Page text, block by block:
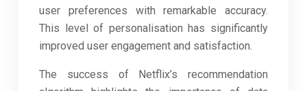
user preferences with remarkable accuracy.
This level of personalisation has significantly
improved user engagement and satisfaction.
The success of Netflix’s recommendation